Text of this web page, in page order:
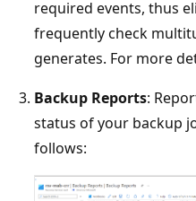
required events, thus
frequently check
generates. For more
Backup Reports:
status of your backup
follows: